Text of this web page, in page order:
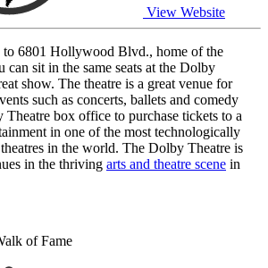
View Website
to 6801 Hollywood Blvd., home of the
can sit in the same seats at the Dolby
show. The theatre is a great venue for
such as concerts, ballets and comedy
box office to purchase tickets to a
in one of the most technologically
in the world. The Dolby Theatre is
in the thriving arts and theatre scene in